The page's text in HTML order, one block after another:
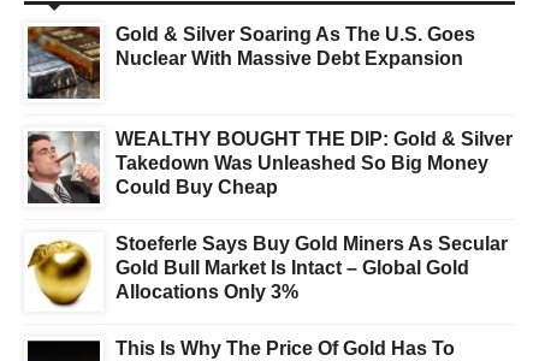
Gold & Silver Soaring As The U.S. Goes
Nuclear With Massive Debt Expansion
WEALTHY BOUGHT THE DIP: Gold & Silver
Takedown Was Unleashed So Big Money
Could Buy Cheap
Stoeferle Says Buy Gold Miners As Secular
Gold Bull Market Is Intact – Global Gold
Allocations Only 3%
This Is Why The Price Of Gold Has To